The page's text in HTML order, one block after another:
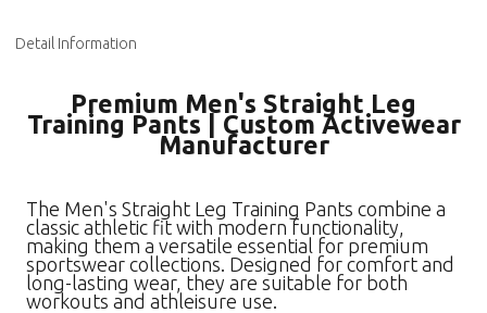
Detail Information
Premium Men's Straight Leg
Training Pants | Custom Activewear
Manufacturer
The Men's Straight Leg Training Pants combine a
classic athletic fit with modern functionality,
making them a versatile essential for premium
sportswear collections. Designed for comfort and
long-lasting wear, they are suitable for both
workouts and athleisure use.